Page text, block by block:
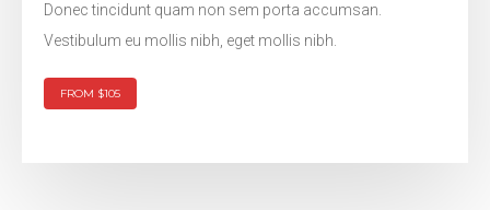
Donec tincidunt quam non sem porta accumsan.
Vestibulum eu mollis nibh, eget mollis nibh.
FROM $105